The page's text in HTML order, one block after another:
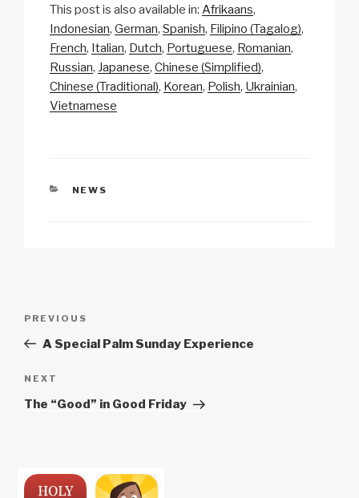
p
y
Li
n
ail c
e
b
o
at
s
A
p
a
p
c
h
ar
e
This post is also available in: Afrikaans
Indonesian German Spanish Filipino (Tagalog)
French
Italian Dutch Portuguese Romanian
Russian Japanese Chinese (Simplified)
Chinese (Traditional) Korean Polish Ukrainian
Vietnamese
CATEGORIES
NEWS
Previous
Post
PREVIOUS
A Special Palm Sunday Experience
Next
Post
NEXT
The “Good” in Good Friday